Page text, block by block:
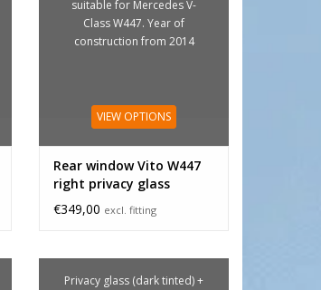
suitable for Mercedes V-
Class W447. Year of
construction from 2014
VIEW OPTIONS
Rear window Vito W447
right privacy glass
€349,00 excl. fitting
Privacy glass (dark tinted) +